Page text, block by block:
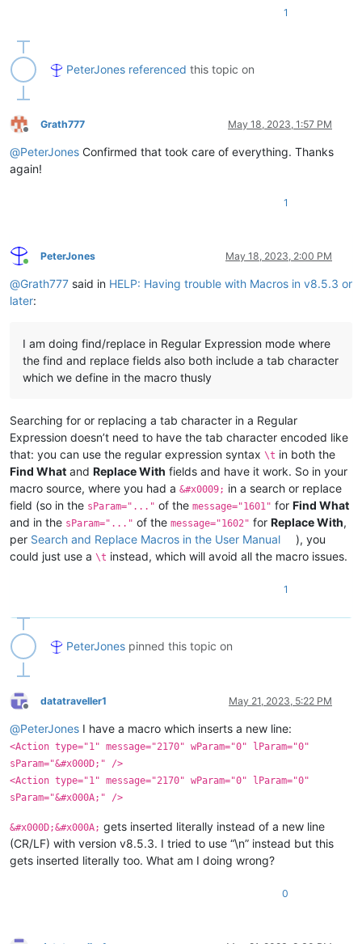
1
PeterJones referenced this topic on
Offline
Grath777 May 18, 2023, 1:57 PM
@PeterJones Confirmed that took care of everything. Thanks
again!
1
Online
PeterJones May 18, 2023, 2:00 PM
@Grath777 said in HELP: Having trouble with Macros in v8.5.3 or
later:
I am doing find/replace in Regular Expression mode where
the find and replace fields also both include a tab character
which we define in the macro thusly
Searching for or replacing a tab character in a Regular
Expression doesn’t need to have the tab character encoded like
that: you can use the regular expression syntax \t in both the
Find What and Replace With fields and have it work. So in your
macro source, where you had a &#x0009; in a search or replace
field (so in the sParam="..." of the message="1601" for Find What
and in the sParam="..." of the message="1602" for Replace With,
per Search and Replace Macros in the User Manual
), you
could just use a \t instead, which will avoid all the macro issues.
1
PeterJones pinned this topic on
Offline
datatraveller1 May 21, 2023, 5:22 PM
@PeterJones I have a macro which inserts a new line:
<Action type="1" message="2170" wParam="0" lParam="0"
sParam="&#x000D;" />
<Action type="1" message="2170" wParam="0" lParam="0"
sParam="&#x000A;" />
&#x000D;&#x000A; gets inserted literally instead of a new line
(CR/LF) with version v8.5.3. I tried to use “\n” instead but this
gets inserted literally too. What am I doing wrong?
0